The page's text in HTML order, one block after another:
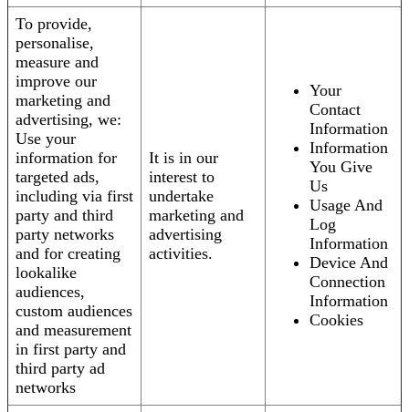
To provide,
personalise,
measure and
improve our
marketing and
advertising, we:
Use your
information for
targeted ads,
including via first
party and third
party networks
and for creating
lookalike
audiences,
custom audiences
and measurement
in first party and
third party ad
networks
It is in our
interest to
undertake
marketing and
advertising
activities.
Your
Contact
Information
Information
You Give
Us
Usage And
Log
Information
Device And
Connection
Information
Cookies